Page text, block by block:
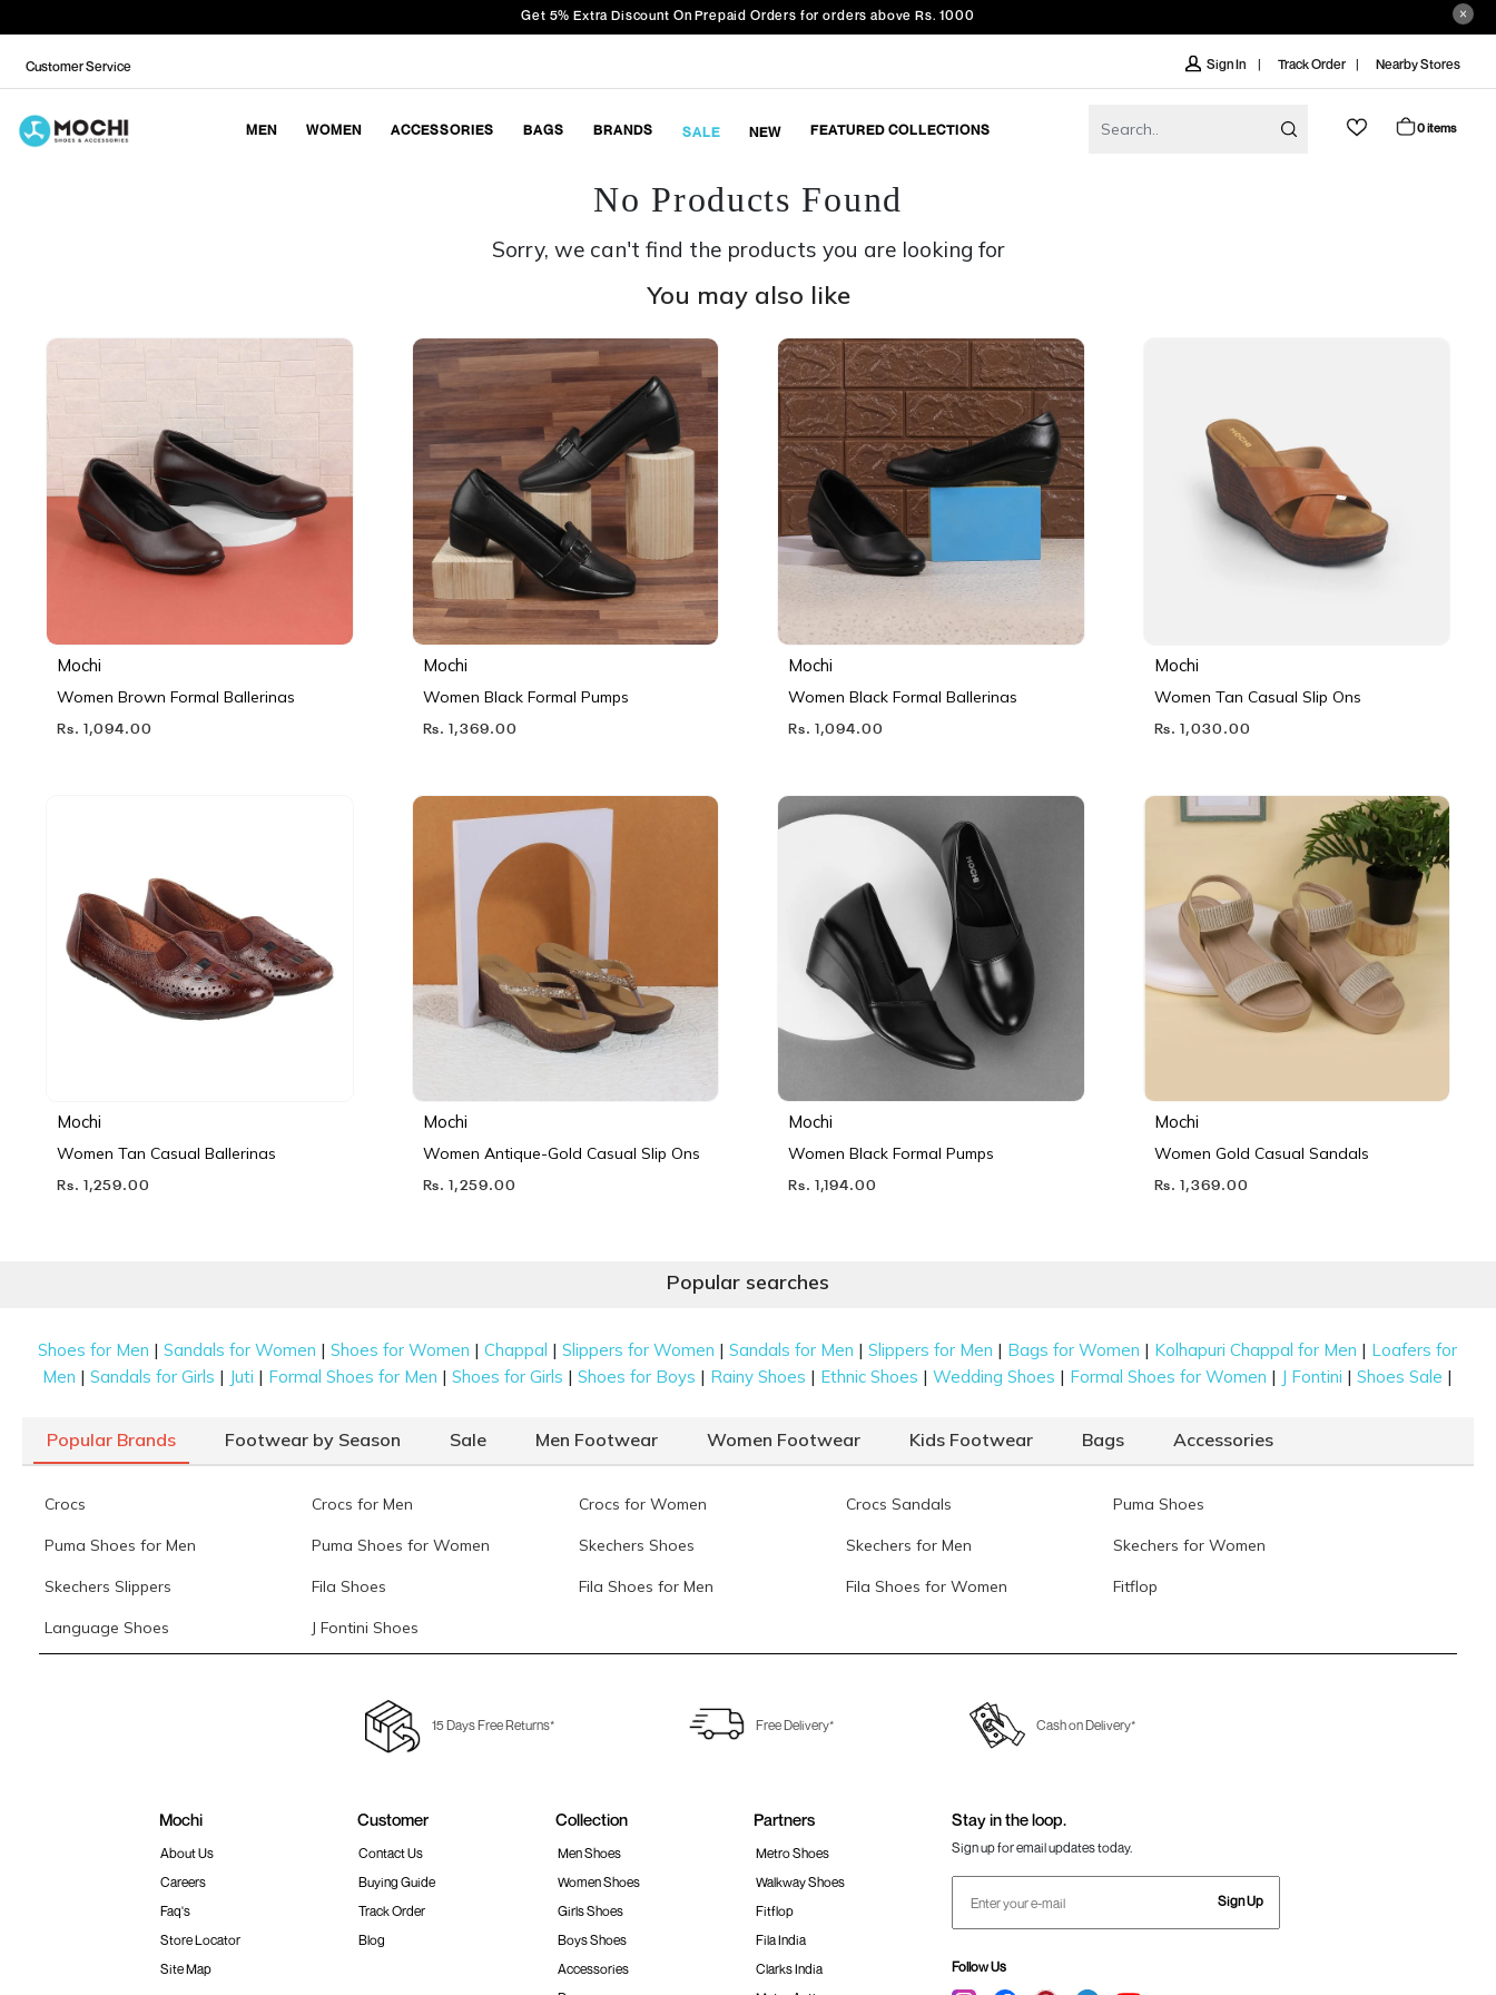
Get 5% Extra Discount On Prepaid Orders for orders above Rs. 1000
Customer Service Sign In Track Order Nearby Stores
MEN WOMEN ACCESSORIES BAGS BRANDS SALE NEW FEATURED COLLECTIONS 0 items
No Products Found
Sorry, we can't find the products you are looking for
You may also like
Mochi
Women Brown Formal Ballerinas
Rs. 1,094.00
Mochi
Women Black Formal Pumps
Rs. 1,369.00
Mochi
Women Black Formal Ballerinas
Rs. 1,094.00
Mochi
Women Tan Casual Slip Ons
Rs. 1,030.00
Mochi
Women Tan Casual Ballerinas
Rs. 1,259.00
Mochi
Women Antique-Gold Casual Slip Ons
Rs. 1,259.00
Mochi
Women Black Formal Pumps
Rs. 1,194.00
Mochi
Women Gold Casual Sandals
Rs. 1,369.00
Popular searches
Shoes for Men |Sandals for Women |Shoes for Women |Chappal |Slippers for Women |Sandals for Men |Slippers for Men | Bags for Women | Kolhapuri Chappal for Men | Loafers for
Men |Sandals for Girls | Juti | Formal Shoes for Men |Shoes for Girls |Shoes for Boys | Rainy Shoes | Ethnic Shoes |Wedding Shoes | Formal Shoes for Women | J Fontini |Shoes Sale |
Popular Brands Footwear by Season Sale Men Footwear Women Footwear Kids Footwear Bags Accessories
Crocs Crocs for Men Crocs for Women Crocs Sandals Puma Shoes
Puma Shoes for Men Puma Shoes for Women Skechers Shoes Skechers for Men Skechers for Women
Skechers Slippers Fila Shoes Fila Shoes for Men Fila Shoes for Women Fitflop
Language Shoes J Fontini Shoes
15 Days Free Returns* Free Delivery* Cash on Delivery*
Mochi
About Us
Careers
Faq's
Store Locator
Site Map
Customer
Contact Us
Buying Guide
Track Order
Blog
Collection
Men Shoes
Women Shoes
Girls Shoes
Boys Shoes
Accessories
Partners
Metro Shoes
Walkway Shoes
Fitflop
Fila India
Clarks India
Stay in the loop.
Sign up for email updates today.
Sign Up
Follow Us